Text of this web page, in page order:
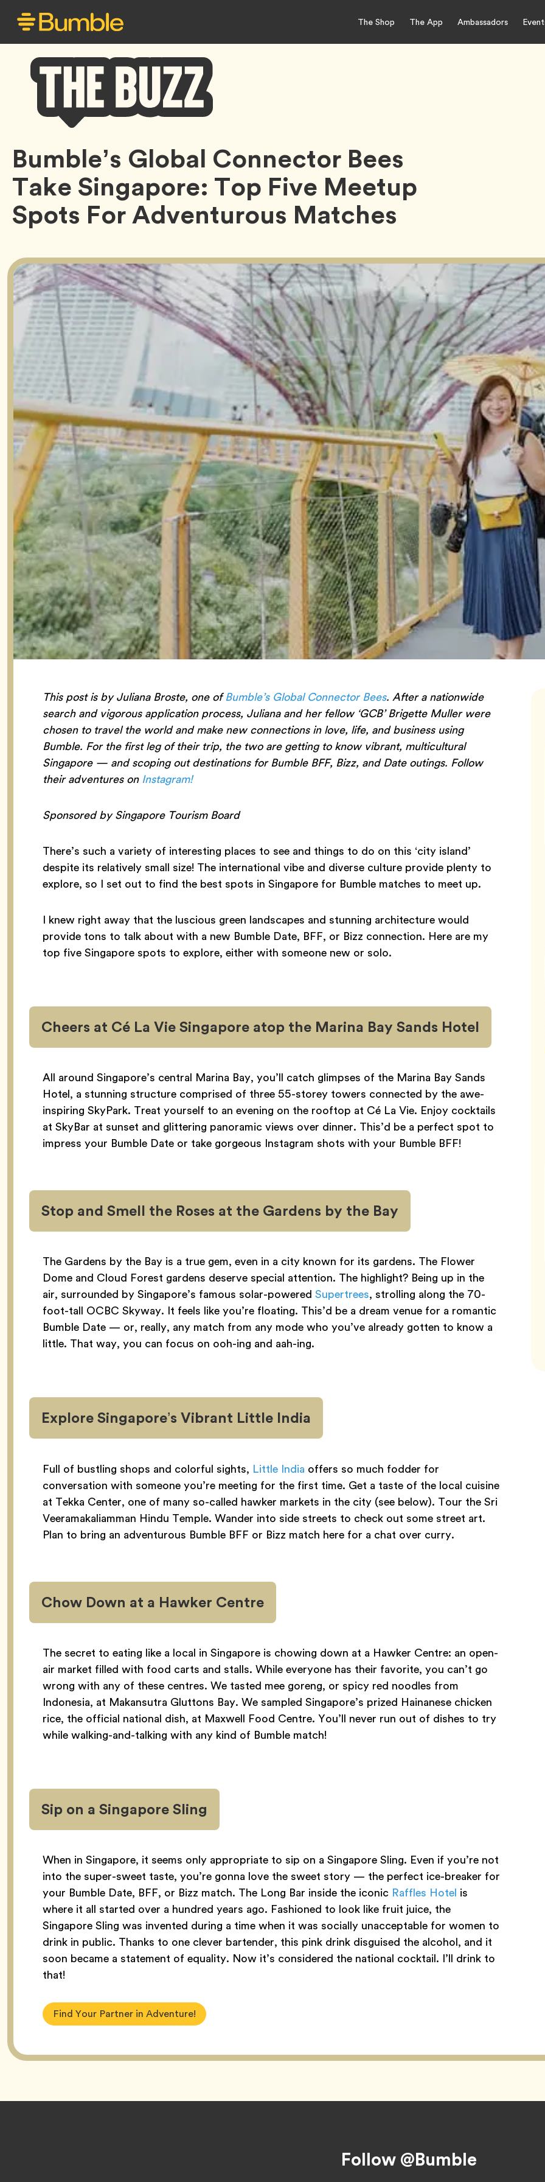
The Shop The App Ambassadors
Bumble
Buzz
Bumble’s Global Connector Bees
Take Singapore: Top Five Meetup
Spots For Adventurous Matches
This post is by Juliana Broste, one ofBumble’s Global Connector Bees. After a nationwide
search and vigorous application process, Juliana and her fellow ‘GCB’ Brigette Muller were
chosen to travel the world and make new connections in love, life, and business using
Bumble. For the first leg of their trip, the two are getting to know vibrant, multicultural
Singapore — and scoping out destinations for Bumble BFF, Bizz, and Date outings. Follow
their adventures onInstagram!
Sponsored by Singapore Tourism Board
There’s such a variety of interesting places to see and things to do on this ‘city island’
despite its relatively small size! The international vibe and diverse culture provide plenty to
explore, so I set out to find the best spots in Singapore for Bumble matches to meet up.
I knew right away that the luscious green landscapes and stunning architecture would
provide tons to talk about with a new Bumble Date, BFF, or Bizz connection. Here are my
top five Singapore spots to explore, either with someone new or solo.
Cheers at Cé La Vie Singapore atop the Marina Bay Sands Hotel
All around Singapore’s central Marina Bay, you’ll catch glimpses of the Marina Bay Sands
Hotel, a stunning structure comprised of three 55-storey towers connected by the awe-
inspiring SkyPark. Treat yourself to an evening on the rooftop at Cé La Vie. Enjoy cocktails
at SkyBar at sunset and glittering panoramic views over dinner. This’d be a perfect spot to
impress your Bumble Date or take gorgeous Instagram shots with your Bumble BFF!
Stop and Smell the Roses at the Gardens by the Bay
The Gardens by the Bay is a true gem, even in a city known for its gardens. The Flower
Dome and Cloud Forest gardens deserve special attention. The highlight? Being up in the
air, surrounded by Singapore’s famous solar-powered Supertrees, strolling along the 70-
foot-tall OCBC Skyway. It feels like you’re floating. This’d be a dream venue for a romantic
Bumble Date — or, really, any match from any mode who you’ve already gotten to know a
little. That way, you can focus on ooh-ing and aah-ing.
Explore Singapore’s Vibrant Little India
Full of bustling shops and colorful sights, Little India offers so much fodder for
conversation with someone you’re meeting for the first time. Get a taste of the local cuisine
at Tekka Center, one of many so-called hawker markets in the city (see below). Tour the Sri
Veeramakaliamman Hindu Temple. Wander into side streets to check out some street art.
Plan to bring an adventurous Bumble BFF or Bizz match here for a chat over curry.
Chow Down at a Hawker Centre
The secret to eating like a local in Singapore is chowing down at a Hawker Centre: an open-
air market filled with food carts and stalls. While everyone has their favorite, you can’t go
wrong with any of these centres. We tasted mee goreng, or spicy red noodles from
Indonesia, at Makansutra Gluttons Bay. We sampled Singapore’s prized Hainanese chicken
rice, the official national dish, at Maxwell Food Centre. You’ll never run out of dishes to try
while walking-and-talking with any kind of Bumble match!
Sip on a Singapore Sling
When in Singapore, it seems only appropriate to sip on a Singapore Sling. Even if you’re not
into the super-sweet taste, you’re gonna love the sweet story — the perfect ice-breaker for
your Bumble Date, BFF, or Bizz match. The Long Bar inside the iconic Raffles Hotel is
where it all started over a hundred years ago. Fashioned to look like fruit juice, the
Singapore Sling was invented during a time when it was socially unacceptable for women to
drink in public. Thanks to one clever bartender, this pink drink disguised the alcohol, and it
soon became a statement of equality. Now it’s considered the national cocktail. I’ll drink to
that!
Find Your Partner in Adventure!
Follow @Bumble